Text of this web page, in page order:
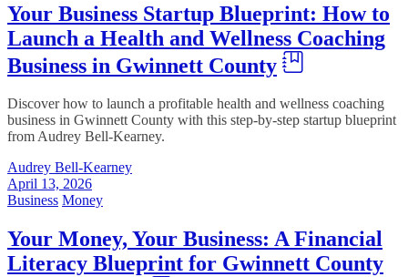
Your Business Startup Blueprint: How to
Launch a Health and Wellness Coaching
Business in Gwinnett County
Discover how to launch a profitable health and wellness coaching
business in Gwinnett County with this step-by-step startup blueprint
from Audrey Bell-Kearney.
Audrey Bell-Kearney
April 13, 2026
Business Money
Your Money, Your Business: A Financial
Literacy Blueprint for Gwinnett County